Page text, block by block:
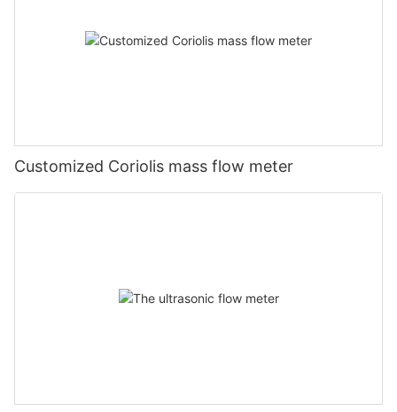
Customized Coriolis mass flow meter